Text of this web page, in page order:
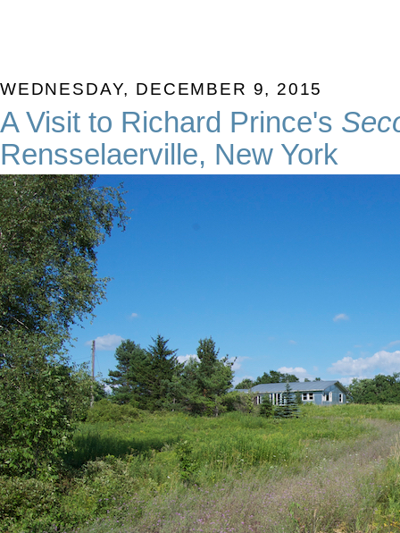
WEDNESDAY, DECEMBER 9, 2015
A Visit to Richard Prince's
Rensselaerville, New York